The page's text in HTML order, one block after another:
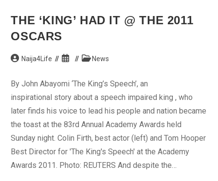
Lagos
THE ‘KING’ HAD IT @ THE 2011
OSCARS
PostNaija4Life
Post
PostNews
By John Abayomi ‘The King’s Speech’, an
inspirational story about a speech impaired king , who
later finds his voice to lead his people and nation became
the toast at the 83rd Annual Academy Awards held
Sunday night. Colin Firth, best actor (left) and Tom Hooper
Best Director for 'The King's Speech' at the Academy
Awards 2011. Photo: REUTERS And despite the…